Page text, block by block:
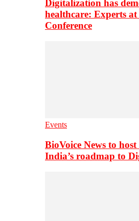
Digitalization has
healthcare: Experts at
Conference
Events
BioVoice News to
India’s roadmap to